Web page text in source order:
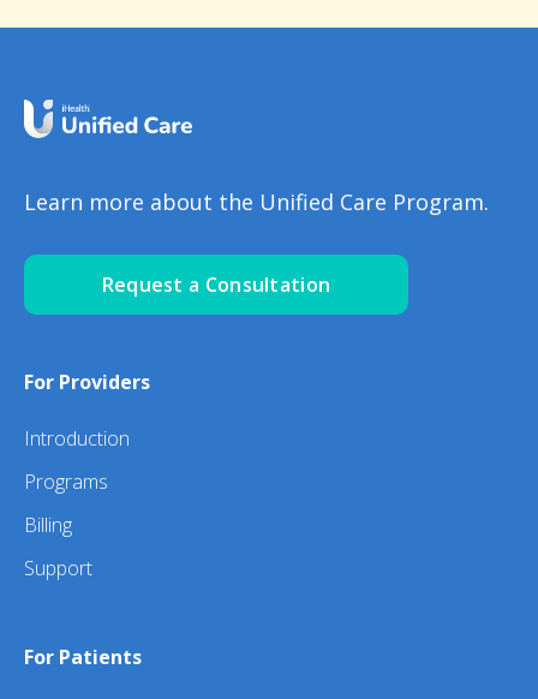
Learn more about the Unified Care Program.
Request a Consultation
For Providers
Introduction
Programs
Billing
Support
For Patients